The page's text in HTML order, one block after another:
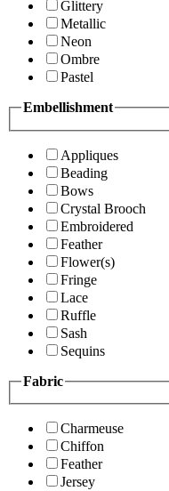
Glittery
Metallic
Neon
Ombre
Pastel
Embellishment
Appliques
Beading
Bows
Crystal Brooch
Embroidered
Feather
Flower(s)
Fringe
Lace
Ruffle
Sash
Sequins
Fabric
Charmeuse
Chiffon
Feather
Jersey